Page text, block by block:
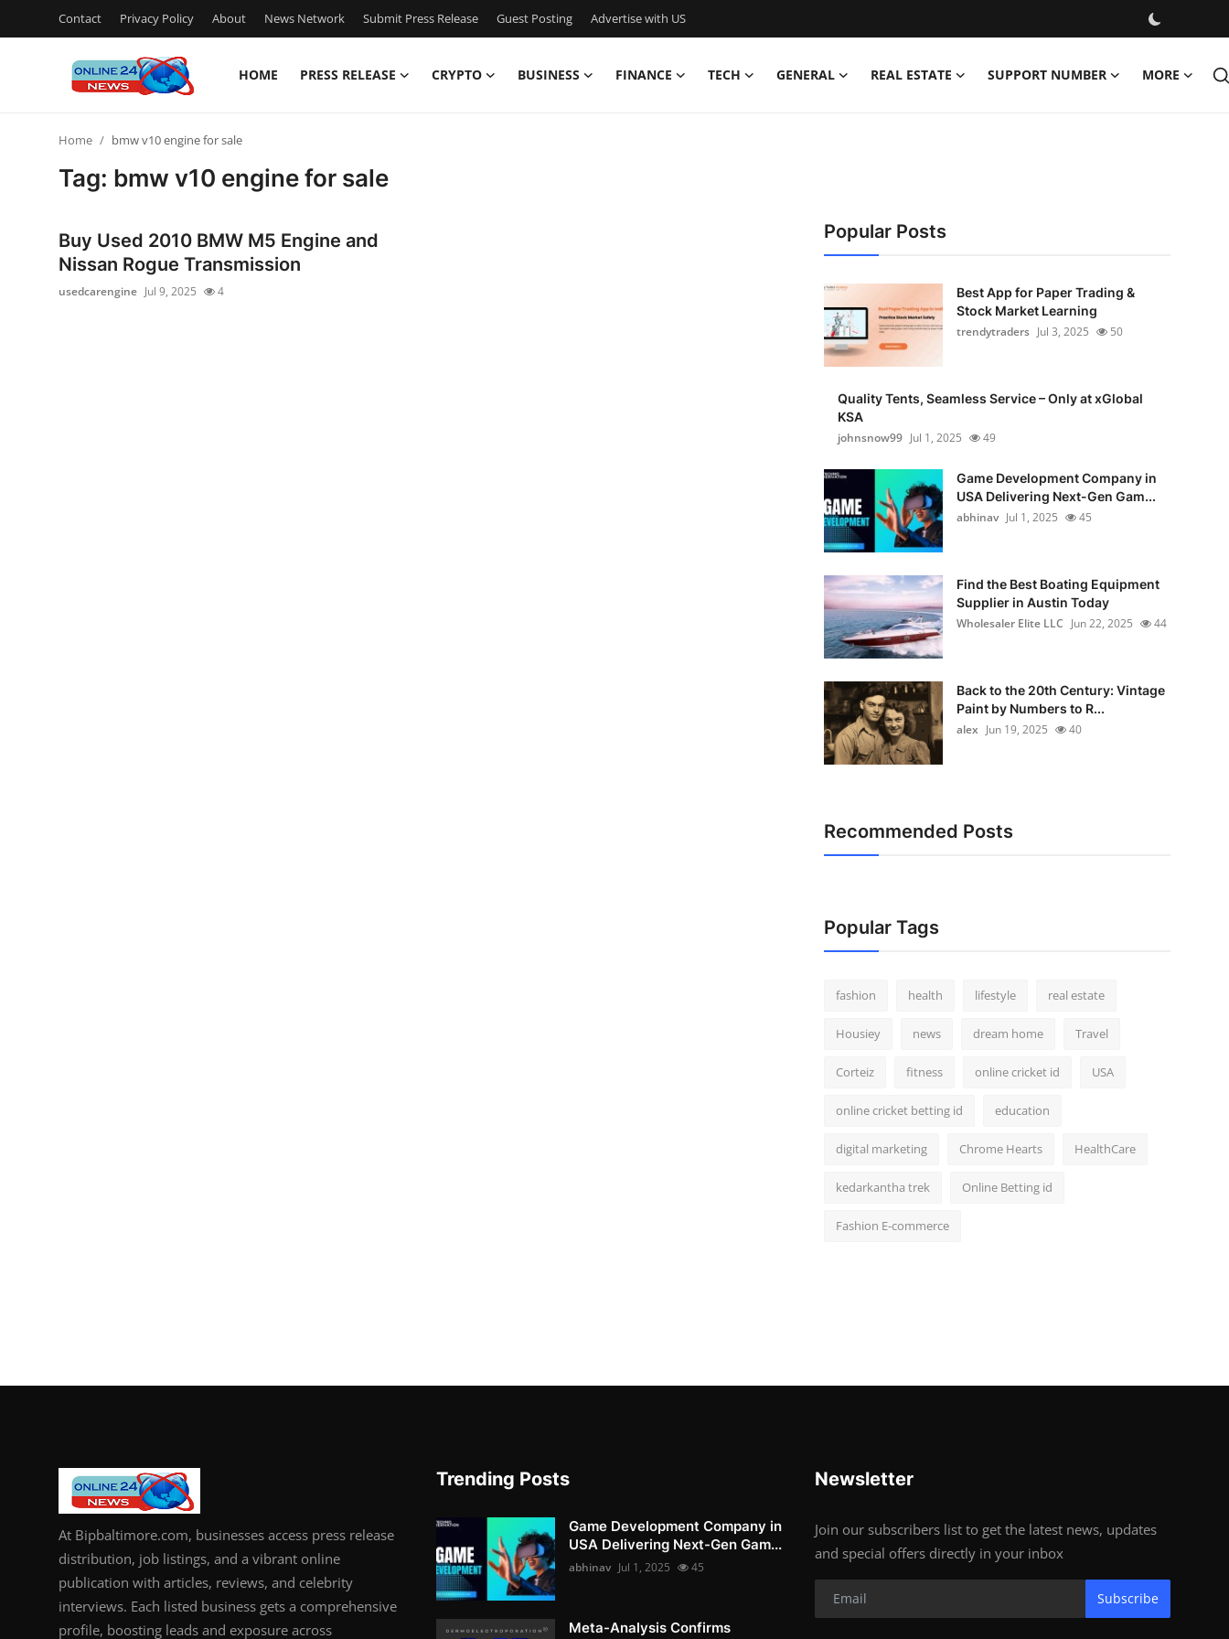
Contact Privacy Policy About News Network Submit Press Release Guest Posting Advertise with US
HOME PRESS RELEASE CRYPTO BUSINESS FINANCE TECH GENERAL REAL ESTATE SUPPORT NUMBER MORE
Privacy Policy
Home bmw v10 engine for sale
Tag: bmw v10 engine for sale
Buy Used 2010 BMW M5 Engine and
Nissan Rogue Transmission
usedcarengine Jul 9, 2025 4
Popular Posts
Best App for Paper Trading &
Stock Market Learning
trendytraders Jul 3, 2025 50
Quality Tents, Seamless Service – Only at xGlobal
KSA
johnsnow99 Jul 1, 2025 49
Game Development Company in
USA Delivering Next-Gen Gam...
abhinav Jul 1, 2025 45
Find the Best Boating Equipment
Supplier in Austin Today
Wholesaler Elite LLC Jun 22, 2025 44
Back to the 20th Century: Vintage
Paint by Numbers to R...
alex Jun 19, 2025 40
Recommended Posts
Popular Tags
fashion health lifestyle real estate
Housiey news dream home Travel
Corteiz fitness online cricket id USA
online cricket betting id education
digital marketing Chrome Hearts HealthCare
kedarkantha trek Online Betting id
Fashion E-commerce
At Bipbaltimore.com, businesses access press release
distribution, job listings, and a vibrant online
publication with articles, reviews, and celebrity
interviews. Each listed business gets a comprehensive
profile, boosting leads and exposure across
Trending Posts
Game Development Company in
USA Delivering Next-Gen Gam...
abhinav Jul 1, 2025 45
Meta-Analysis Confirms
Newsletter
Join our subscribers list to get the latest news, updates
and special offers directly in your inbox
Subscribe